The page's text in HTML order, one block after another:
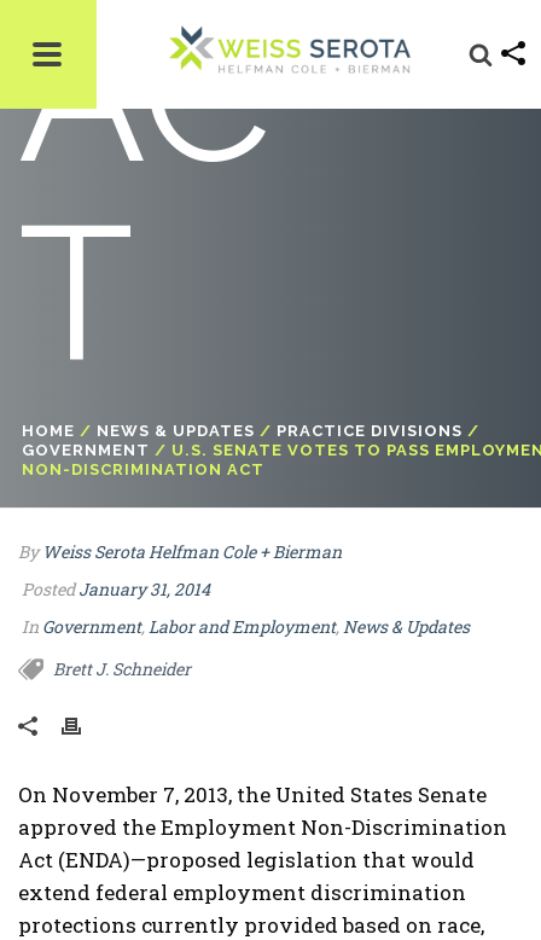
AC
T
HOME / NEWS & UPDATES / PRACTICE DIVISIONS /
GOVERNMENT / U.S. SENATE VOTES TO PASS
NON-DISCRIMINATION ACT
By Weiss Serota Helfman Cole + Bierman
PostedJanuary 31, 2014
In Government,Labor and Employment,News & Updates
Brett J. Schneider
On November 7, 2013, the United States Senate
approved the Employment Non-Discrimination
Act (ENDA)—proposed legislation that would
extend federal employment discrimination
protections currently provided based on race,